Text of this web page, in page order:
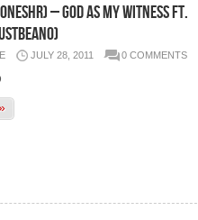
– God As My Witness Ft.
JULY 28, 2011 0 COMMENTS